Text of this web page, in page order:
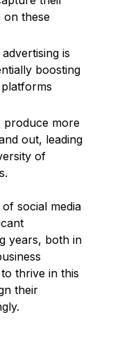
on these
is
boosting
produce more
out, leading
of
social media
years, both in
thrive in this
their